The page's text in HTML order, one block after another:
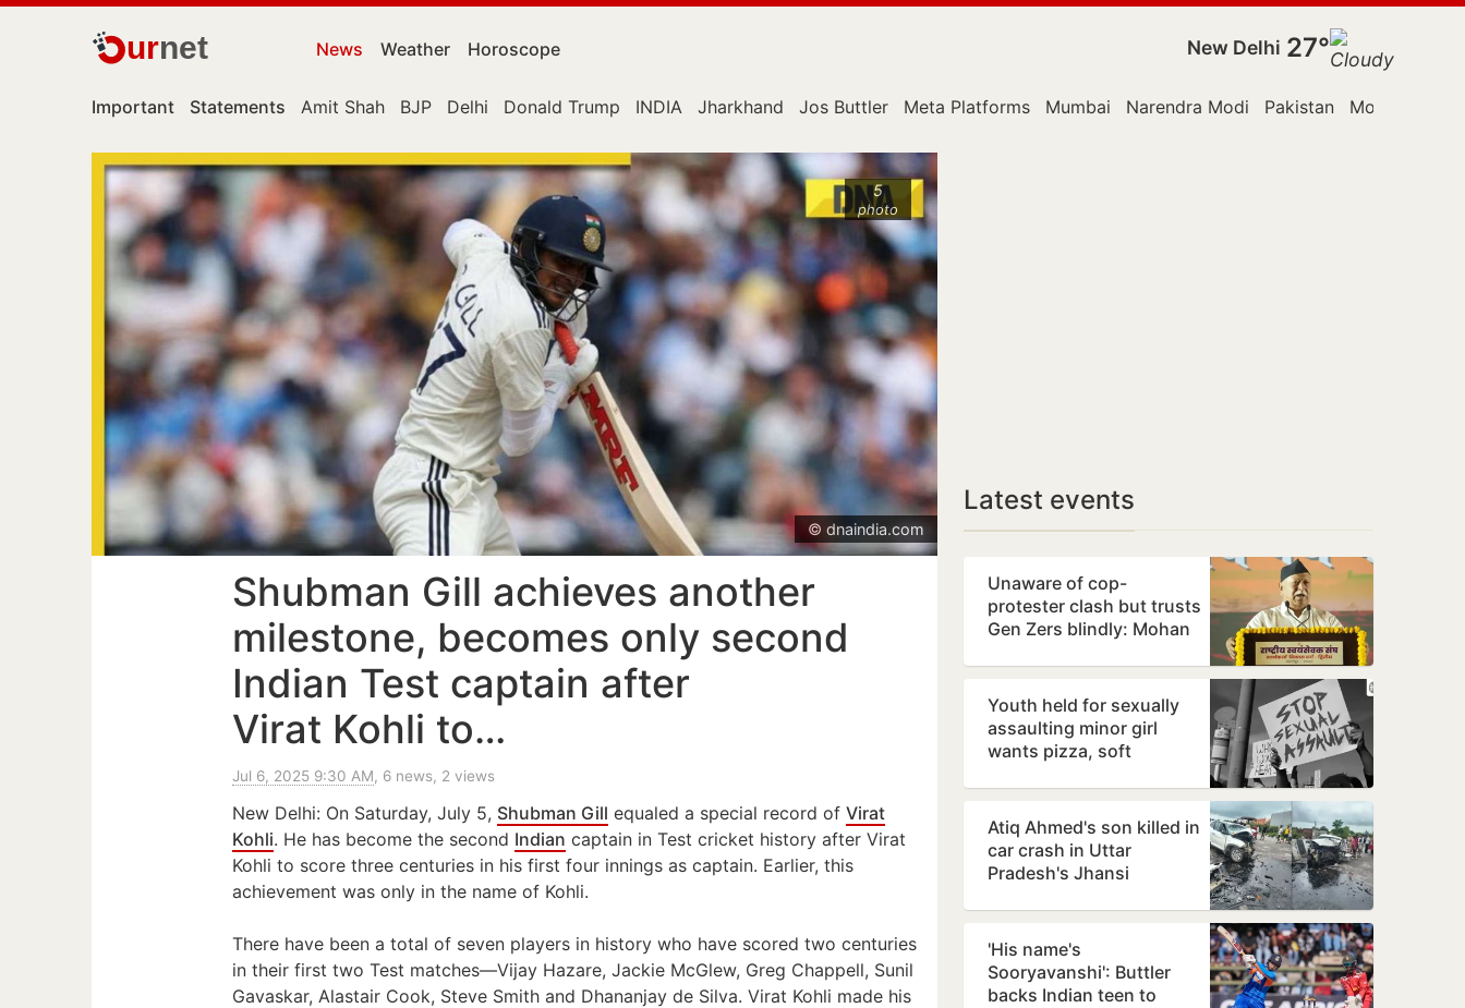
urnet News Weather Horoscope New Delhi 27°
Important Statements Amit Shah BJP Delhi Donald Trump INDIA Jharkhand Jos Buttler Meta Platforms Mumbai Narendra Modi Pakistan Monsoon
5
photo
© dnaindia.com
Shubman Gill achieves another
milestone, becomes only second
Indian Test captain after
Virat Kohli to…
Jul 6, 2025 9:30 AM, 6 news, 2 views
New Delhi: On Saturday, July 5, Shubman Gill equaled a special record ofVirat
Kohli. He has become the second Indian captain in Test cricket history after Virat
Kohli to score three centuries in his first four innings as captain. Earlier, this
achievement was only in the name of Kohli.
There have been a total of seven players in history who have scored two centuries
in their first two Test matches—Vijay Hazare, Jackie McGlew, Greg Chappell, Sunil
Gavaskar, Alastair Cook, Steve Smith and Dhananjay de Silva. Virat Kohli made his
Latest events
Unaware of cop-
protester clash but trusts
Gen Zers blindly: Mohan
Youth held for sexually
assaulting minor girl
wants pizza, soft
up
Atiq Ahmed's son killed in
car crash in Uttar
Pradesh's Jhansi
'His name's
Sooryavanshi': Buttler
backs Indian teen to